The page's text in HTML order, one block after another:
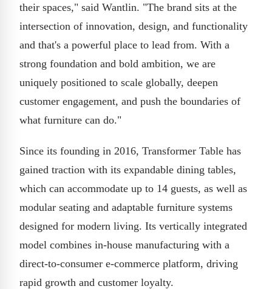
their spaces," said Wantlin. "The brand sits at the
intersection of innovation, design, and functionality
and that's a powerful place to lead from. With a
strong foundation and bold ambition, we are
uniquely positioned to scale globally, deepen
customer engagement, and push the boundaries of
what furniture can do."
Since its founding in 2016, Transformer Table has
gained traction with its expandable dining tables,
which can accommodate up to 14 guests, as well as
modular seating and adaptable furniture systems
designed for modern living. Its vertically integrated
model combines in-house manufacturing with a
direct-to-consumer e-commerce platform, driving
rapid growth and customer loyalty.